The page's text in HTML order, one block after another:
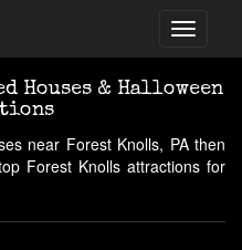
Houses & Halloween
near Forest Knolls, PA then
Forest Knolls attractions for